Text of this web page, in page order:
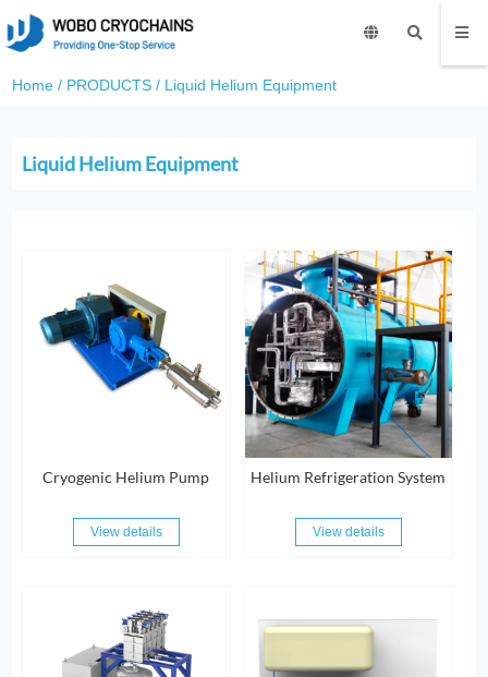
Home / PRODUCTS / Liquid Helium Equipment
Liquid Helium Equipment
Cryogenic Helium Pump
View details
Helium Refrigeration System
View details